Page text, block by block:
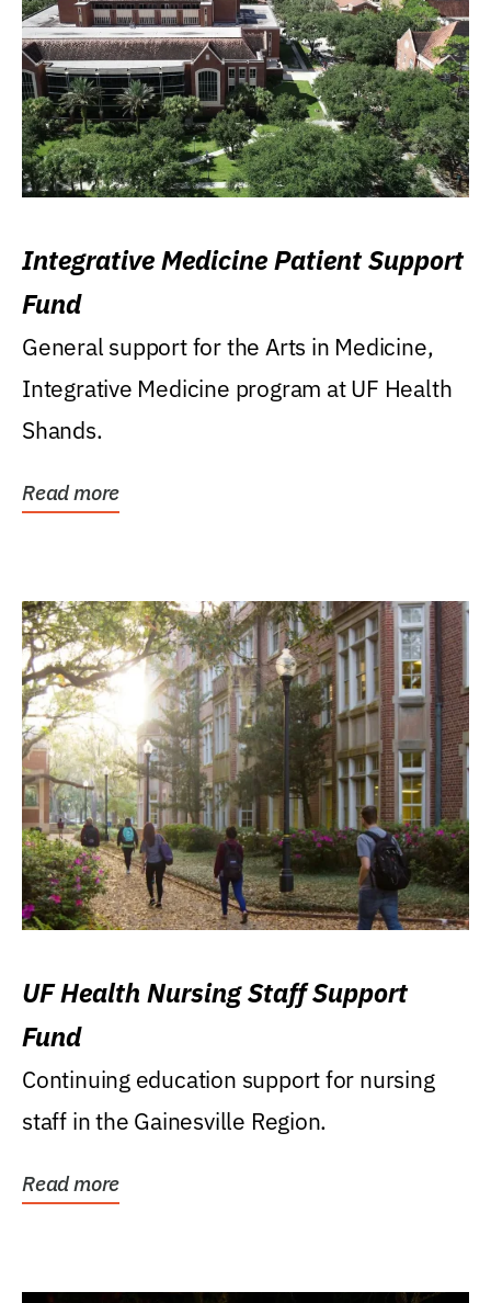
Integrative Medicine Patient Support
Fund
General support for the Arts in Medicine,
Integrative Medicine program at UF Health
Shands.
Read more
UF Health Nursing Staff Support
Fund
Continuing education support for nursing
staff in the Gainesville Region.
Read more